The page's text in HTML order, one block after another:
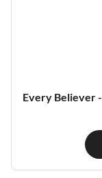
Every Believer